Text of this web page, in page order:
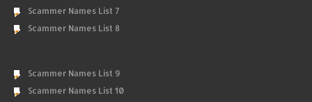
Scammer Names List 7
Scammer Names List 8
Scammer Names List 9
Scammer Names List 10